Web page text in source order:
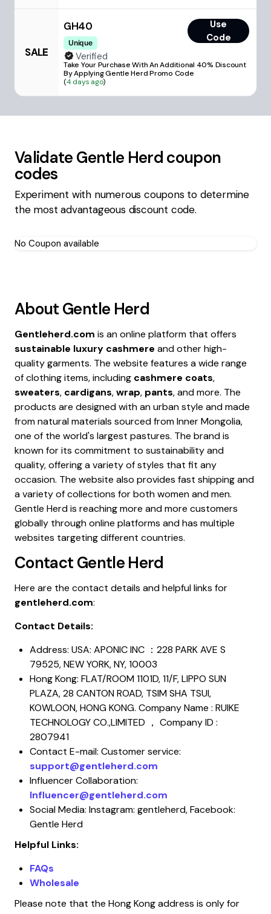
SALE
GH40
Unique
Use
Code
Verified
Take Your Purchase With An Additional 40% Discount
By Applying Gentle Herd Promo Code
(4 days ago)
Validate Gentle Herd coupon
codes
Experiment with numerous coupons to determine
the most advantageous discount code.
No Coupon available
About Gentle Herd
Gentleherd.com is an online platform that offers
sustainable luxury cashmere and other high-
quality garments. The website features a wide range
of clothing items, including cashmere coats,
sweaters, cardigans,wrap, pants, and more. The
products are designed with an urban style and made
from natural materials sourced from Inner Mongolia,
one of the world's largest pastures. The brand is
known for its commitment to sustainability and
quality, offering a variety of styles that fit any
occasion. The website also provides fast shipping and
a variety of collections for both women and men.
Gentle Herd is reaching more and more customers
globally through online platforms and has multiple
websites targeting different countries.
Contact Gentle Herd
Here are the contact details and helpful links for
gentleherd.com:
Contact Details:
Address: USA: APONIC INC ：228 PARK AVE S
79525, NEW YORK, NY, 10003
Hong Kong: FLAT/ROOM 1101D, 11/F, LIPPO SUN
PLAZA, 28 CANTON ROAD, TSIM SHA TSUI,
KOWLOON, HONG KONG. Company Name : RUIKE
TECHNOLOGY CO.,LIMITED ， Company ID :
2807941
Contact E-mail: Customer service:
support@gentleherd.com
Influencer Collaboration:
Influencer@gentleherd.com
Social Media: Instagram: gentleherd, Facebook:
Gentle Herd
Helpful Links:
FAQs
Wholesale
Please note that the Hong Kong address is only for